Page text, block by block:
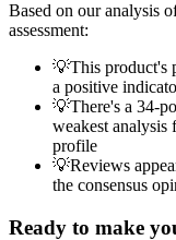
Based on our analysis
assessment:
💡This product's
a positive
💡There's a 34-
weakest analysis
profile
💡Reviews
the consensus
Ready to make